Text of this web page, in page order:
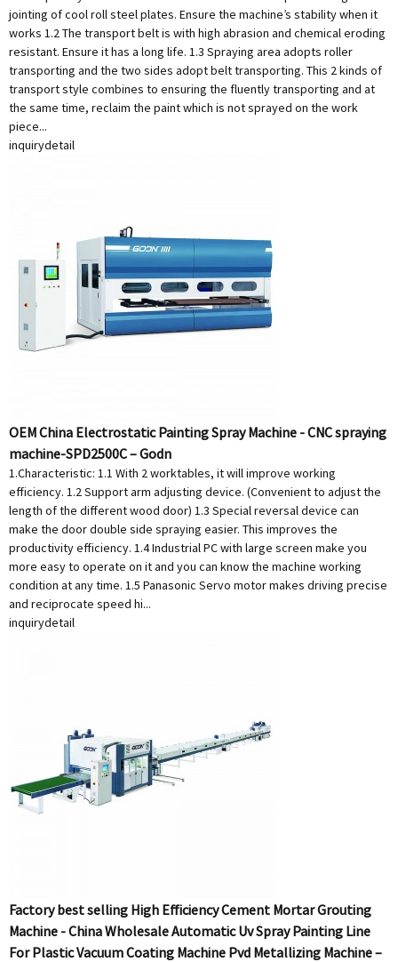
jointing of cool roll steel plates. Ensure the machine’s stability when it
works 1.2 The transport belt is with high abrasion and chemical eroding
resistant. Ensure it has a long life. 1.3 Spraying area adopts roller
transporting and the two sides adopt belt transporting. This 2 kinds of
transport style combines to ensuring the fluently transporting and at
the same time, reclaim the paint which is not sprayed on the work
piece...
inquirydetail
OEM China Electrostatic Painting Spray Machine - CNC spraying
machine-SPD2500C – Godn
1.Characteristic: 1.1 With 2 worktables, it will improve working
efficiency. 1.2 Support arm adjusting device. (Convenient to adjust the
length of the different wood door) 1.3 Special reversal device can
make the door double side spraying easier. This improves the
productivity efficiency. 1.4 Industrial PC with large screen make you
more easy to operate on it and you can know the machine working
condition at any time. 1.5 Panasonic Servo motor makes driving precise
and reciprocate speed hi...
inquirydetail
Factory best selling High Efficiency Cement Mortar Grouting
Machine - China Wholesale Automatic Uv Spray Painting Line
For Plastic Vacuum Coating Machine Pvd Metallizing Machine –